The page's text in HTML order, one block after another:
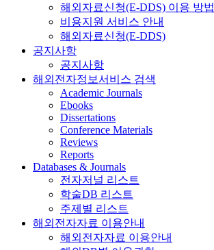
해외자료신청(E-DDS) 이용 방법
비용지원 서비스 안내
해외자료신청(E-DDS)
공지사항
공지사항
해외전자정보서비스 검색
Academic Journals
Ebooks
Dissertations
Conference Materials
Reviews
Reports
Databases & Journals
전자저널 리스트
학술DB 리스트
주제별 리스트
해외전자자료 이용안내
해외전자자료 이용안내